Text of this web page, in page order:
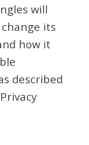
will
its
how it
described